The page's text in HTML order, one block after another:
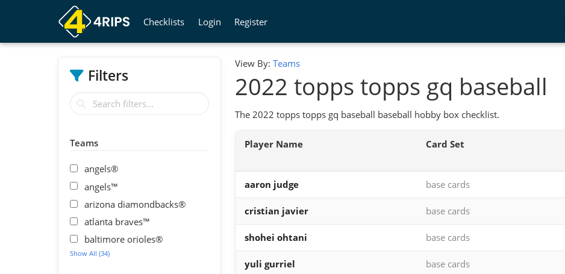
Checklists Login Register
Filters
Teams
angels®
angels™
arizona diamondbacks®
atlanta braves™
baltimore orioles®
Show All (34)
View By: Teams
2022 topps topps gq baseball
The 2022 topps topps gq baseball baseball hobby box checklist.
Player Name Card Set
aaron judge base cards
cristian javier base cards
shohei ohtani base cards
yuli gurriel base cards